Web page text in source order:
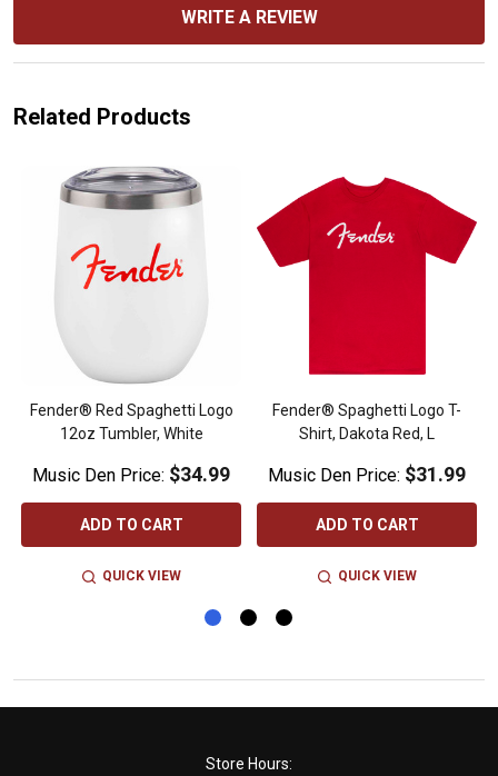
WRITE A REVIEW
Related Products
Fender® Red Spaghetti Logo
12oz Tumbler, White
Music Den Price: $34.99
ADD TO CART
QUICK VIEW
Fender® Spaghetti Logo T-
Shirt, Dakota Red, L
Music Den Price: $31.99
ADD TO CART
QUICK VIEW
Store Hours: